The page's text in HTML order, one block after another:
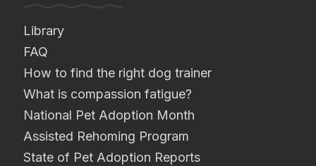
Library
FAQ
How to find the right dog trainer
What is compassion fatigue?
National Pet Adoption Month
Assisted Rehoming Program
State of Pet Adoption Reports